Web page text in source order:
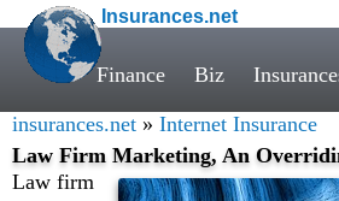
Insurances.net
Finance Biz
insurances.net » Internet Insurance
Law Firm Marketing, An
Law firm